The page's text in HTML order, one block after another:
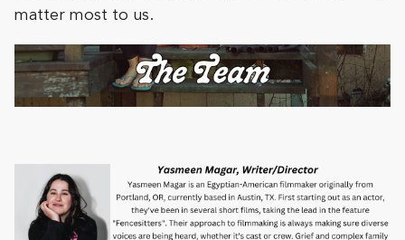
matter most to us.